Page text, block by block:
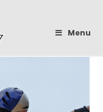
Menu